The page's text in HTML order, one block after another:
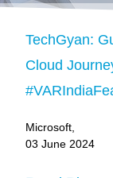
TechGyan:
Cloud
Microsoft,
03 June 2024